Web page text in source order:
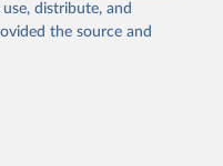
distribute, and
the source and